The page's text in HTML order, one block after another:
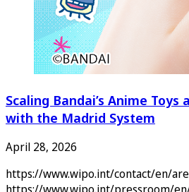
Scaling Bandai’s Anime Toys
with the Madrid System
April 28, 2026
https://www.wipo.int/contact/en/